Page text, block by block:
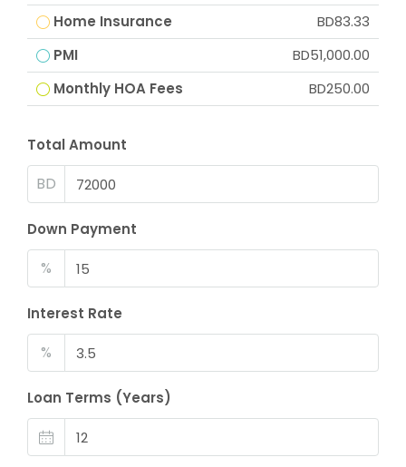
Home Insurance
BD83.33
PMI
BD51,000.00
Monthly HOA Fees
BD250.00
Total Amount
BD
Down Payment
%
Interest Rate
%
Loan Terms (Years)